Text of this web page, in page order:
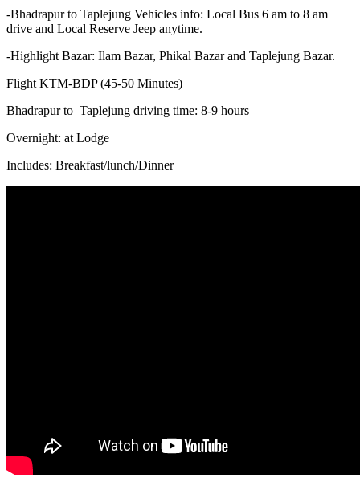
-Bhadrapur to Taplejung Vehicles info: Local Bus 6 am to 8 am
drive and Local Reserve Jeep anytime.
-Highlight Bazar: Ilam Bazar, Phikal Bazar and Taplejung Bazar.
Flight KTM-BDP (45-50 Minutes)
Bhadrapur to Taplejung driving time: 8-9 hours
Overnight: at Lodge
Includes: Breakfast/lunch/Dinner